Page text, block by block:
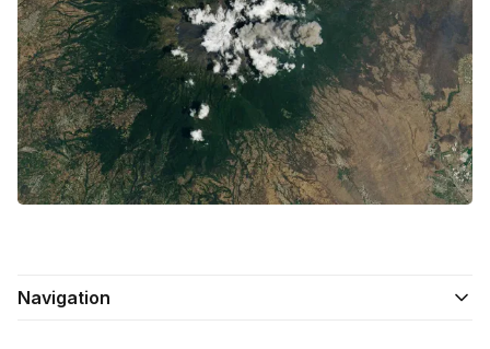
Contact Us Terms of Service
Navigation